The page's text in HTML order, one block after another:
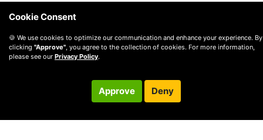
Cookie Consent
🍪 We use cookies to optimize our communication and enhance your experience. By
clicking "Approve" , you agree to the collection of cookies. For more information,
please see our Privacy Policy.
Approve Deny